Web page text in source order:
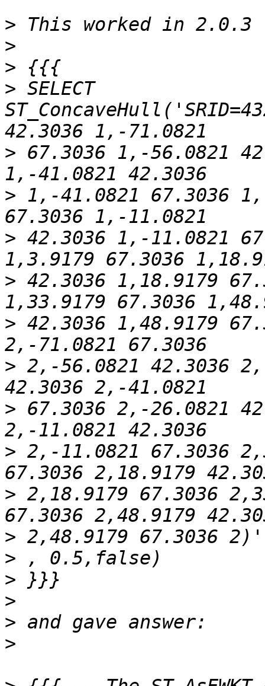
>
>
>
> SELECT
> 67.3036 1,-56.0821
> 1,-41.0821 67.3036
> 42.3036 1,-11.0821
> 42.3036 1,18.9179
> 42.3036 1,48.9179
> 2,-56.0821 42.3036
> 67.3036 2,-26.0821
> 2,-11.0821 67.3036
> 2,18.9179 67.3036
>
>
>
>
>
>